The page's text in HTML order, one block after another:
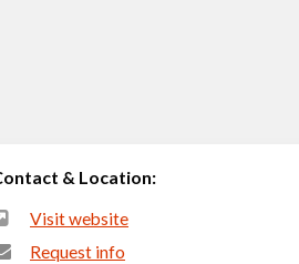
& Location:
Visit website
Request info